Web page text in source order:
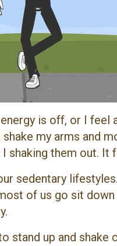
is off, or I
my arms and
shaking them out. It
sedentary
of us go sit
stand up and shake